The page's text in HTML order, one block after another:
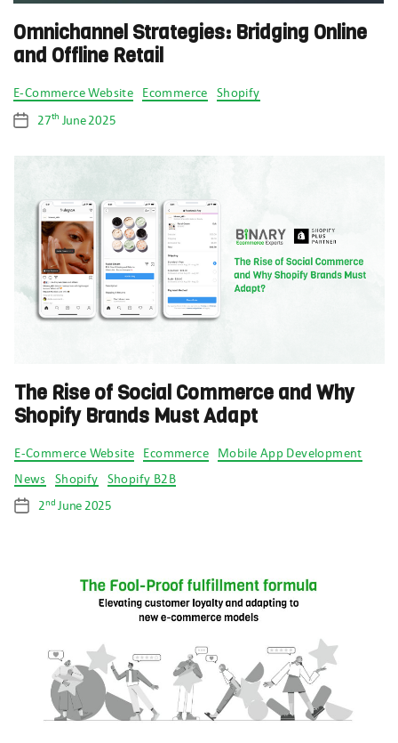
Omnichannel Strategies: Bridging Online
and Offline Retail
Categories
E-Commerce Website Ecommerce
Shopify
Post 27th June 2025
The Rise of Social Commerce and Why
Shopify Brands Must Adapt
Categories
E-Commerce Website Ecommerce
Mobile App Development
News
Shopify
Shopify B2B
Post 2nd June 2025